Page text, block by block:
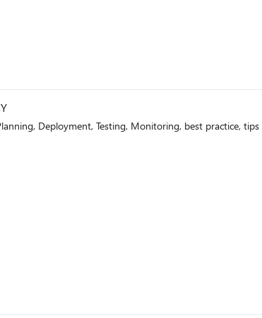
Deployment, Testing, Monitoring, best practice,